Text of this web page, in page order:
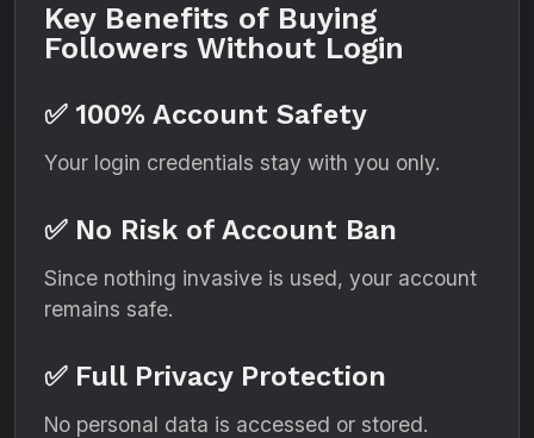
Key Benefits of Buying
Followers Without Login
✅ 100% Account Safety
Your login credentials stay with you only.
✅ No Risk of Account Ban
Since nothing invasive is used, your account
remains safe.
✅ Full Privacy Protection
No personal data is accessed or stored.